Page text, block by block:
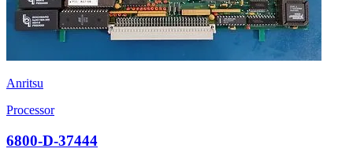
Anritsu
Processor
6800-D-37444